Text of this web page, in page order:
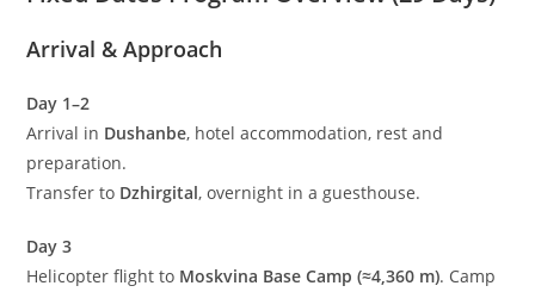
Arrival & Approach
Day 1–2
Arrival in Dushanbe, hotel accommodation, rest and
preparation.
Transfer to Dzhirgital, overnight in a guesthouse.
Day 3
Helicopter flight to Moskvina Base Camp (≈4,360 m). Camp